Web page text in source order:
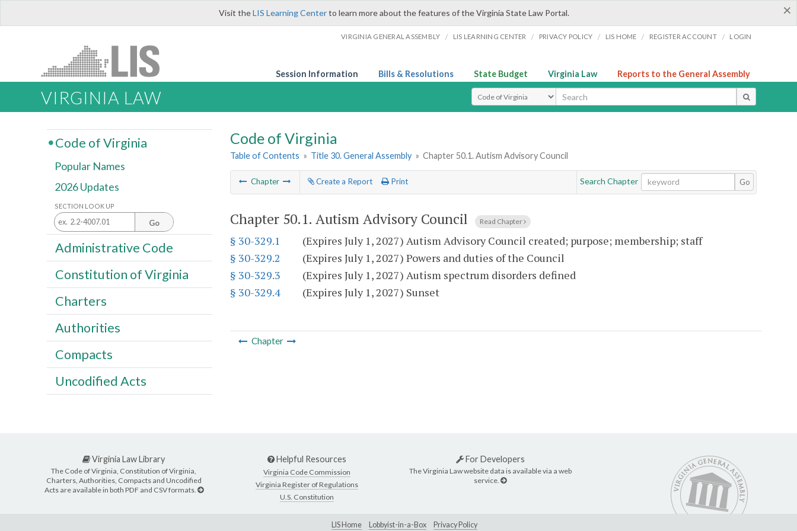
×
Visit theLIS Learning Centerto learn more about the features of the Virginia State Law Portal.
VIRGINIA GENERAL ASSEMBLY / LIS LEARNING CENTER / PRIVACY POLICY / LIS HOME / REGISTER ACCOUNT / LOGIN
Session Information Bills & Resolutions State Budget Virginia Law Reports to the General Assembly
VIRGINIA LAW Select Search Type
Code of Virginia
Table of Contents » Title 30. General Assembly » Chapter 50.1. Autism Advisory Council
Chapter Create a Report Print Search Chapter Go
Chapter 50.1. Autism Advisory Council Read Chapter
§ 30-329.1
(Expires July 1, 2027) Autism Advisory Council created; purpose; membership; staff
§ 30-329.2
(Expires July 1, 2027) Powers and duties of the Council
§ 30-329.3
(Expires July 1, 2027) Autism spectrum disorders defined
§ 30-329.4
(Expires July 1, 2027) Sunset
Chapter
Code of Virginia
Popular Names
2026 Updates
SECTION LOOK UP
Go
Administrative Code
Constitution of Virginia
Charters
Authorities
Compacts
Uncodified Acts
Virginia Law Library
The Code of Virginia, Constitution of Virginia,
Charters, Authorities, Compacts and Uncodified
Acts are available in both PDF and CSV formats.
Helpful Resources
Virginia Code Commission
Virginia Register of Regulations
U.S. Constitution
For Developers
The Virginia Law website data is available via a web
service.
LIS Home Lobbyist-in-a-Box Privacy Policy